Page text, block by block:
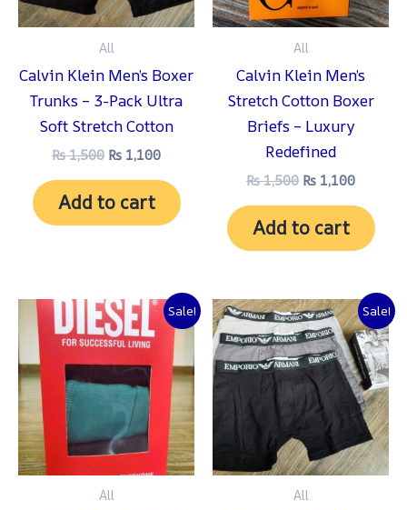
All
Calvin Klein Men’s Boxer
Trunks – 3-Pack Ultra
Soft Stretch Cotton
₨1,500 ₨ 1,100
Add to cart
All
Calvin Klein Men’s
Stretch Cotton Boxer
Briefs – Luxury
Redefined
₨1,500 ₨ 1,100
Add to cart
Sale!
All
Original
price
was:
Current
price
₨ 1,100.
Sale!
All
Original
price
was:
₨ 1,500.
Current
price
is:
₨